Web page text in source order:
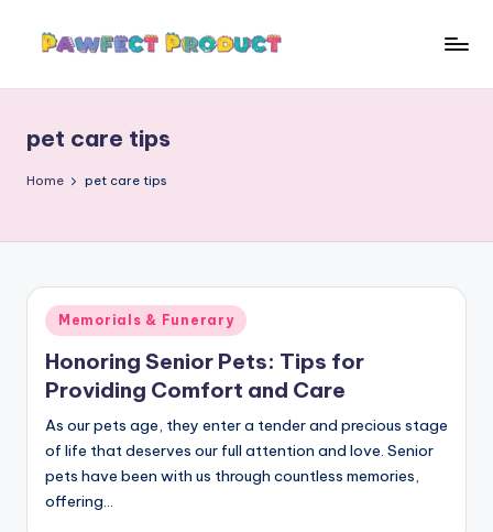
w
f
t
P
r
o
d
u
c
Owners
Find
the
Furry
Friends.
pet care tips
Home pet care tips
Posted
in
Memorials & Funerary
Honoring Senior Pets: Tips for
Providing Comfort and Care
As our pets age, they enter a tender and precious stage
of life that deserves our full attention and love. Senior
pets have been with us through countless memories,
offering…